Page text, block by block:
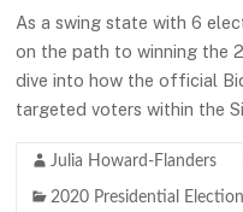
As a swing state with 6
on the path to winning the
dive into how the official
targeted voters within the
Julia Howard-Flanders
2020 Presidential Election